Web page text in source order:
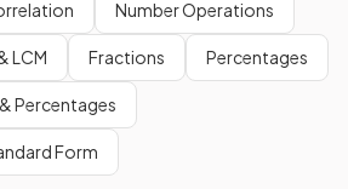
Number Operations
LCM Fractions Percentages
Percentages
Form